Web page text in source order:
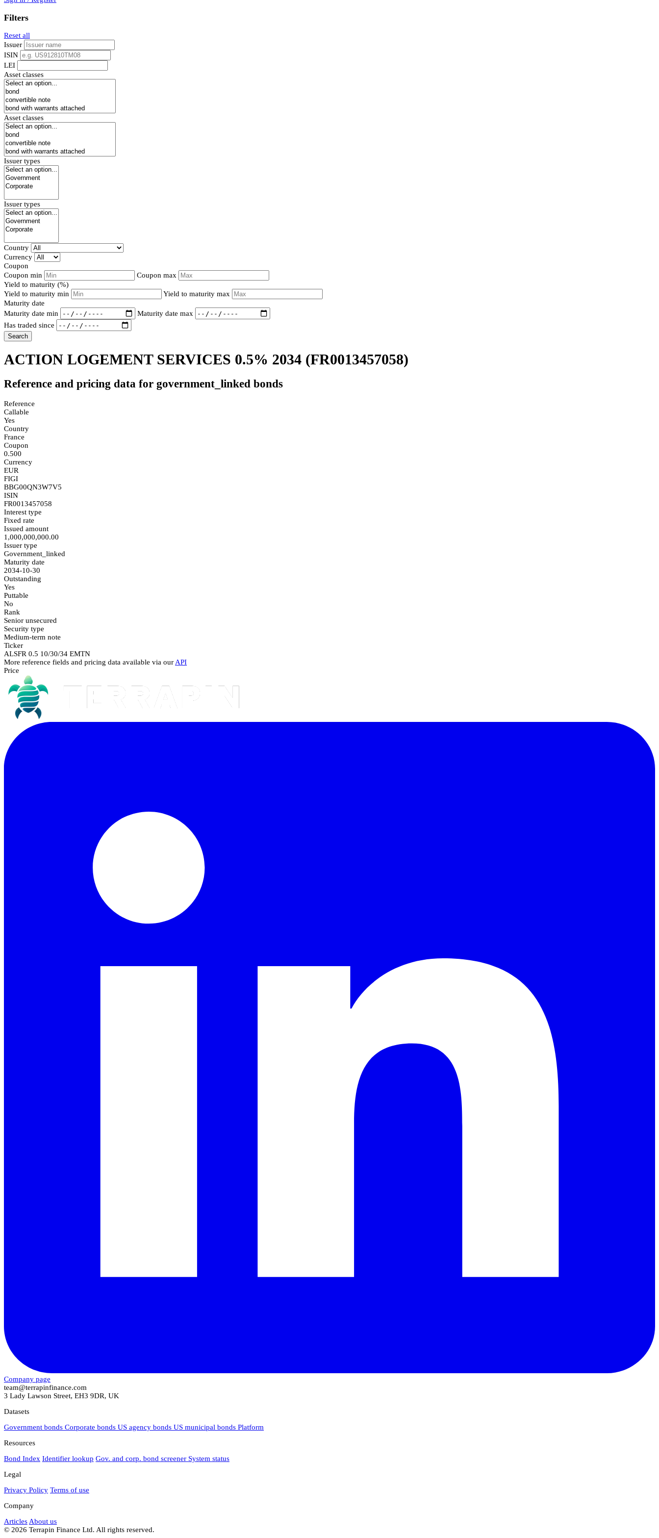
Filters
Reset all
Issuer
ISIN
LEI
Asset classes
Asset classes
Issuer types
Issuer types
Country
Currency
Coupon
Coupon min
Coupon max
Yield to maturity (%)
Yield to maturity min
Yield to maturity max
Maturity date
Maturity date min
Maturity date max
Has traded since
Search
ACTION LOGEMENT SERVICES 0.5% 2034 (FR0013457058)
Reference and pricing data for government_linked bonds
Reference
Callable
Yes
Country
France
Coupon
0.500
Currency
EUR
FIGI
BBG00QN3W7V5
ISIN
FR0013457058
Interest type
Fixed rate
Issued amount
1,000,000,000.00
Issuer type
Government_linked
Maturity date
2034-10-30
Outstanding
Yes
Puttable
No
Rank
Senior unsecured
Security type
Medium-term note
Ticker
ALSFR 0.5 10/30/34 EMTN
More reference fields and pricing data available via our API
Price
Company page
team@terrapinfinance.com
3 Lady Lawson Street, EH3 9DR, UK
Datasets
Government bonds Corporate bonds US agency bonds US municipal bonds Platform
Resources
Bond Index Identifier lookup Gov. and corp. bond screener System status
Legal
Privacy Policy Terms of use
Company
Articles About us
© 2026 Terrapin Finance Ltd. All rights reserved.